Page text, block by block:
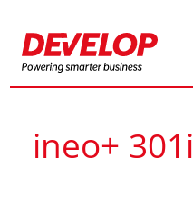
ineo+ 301i